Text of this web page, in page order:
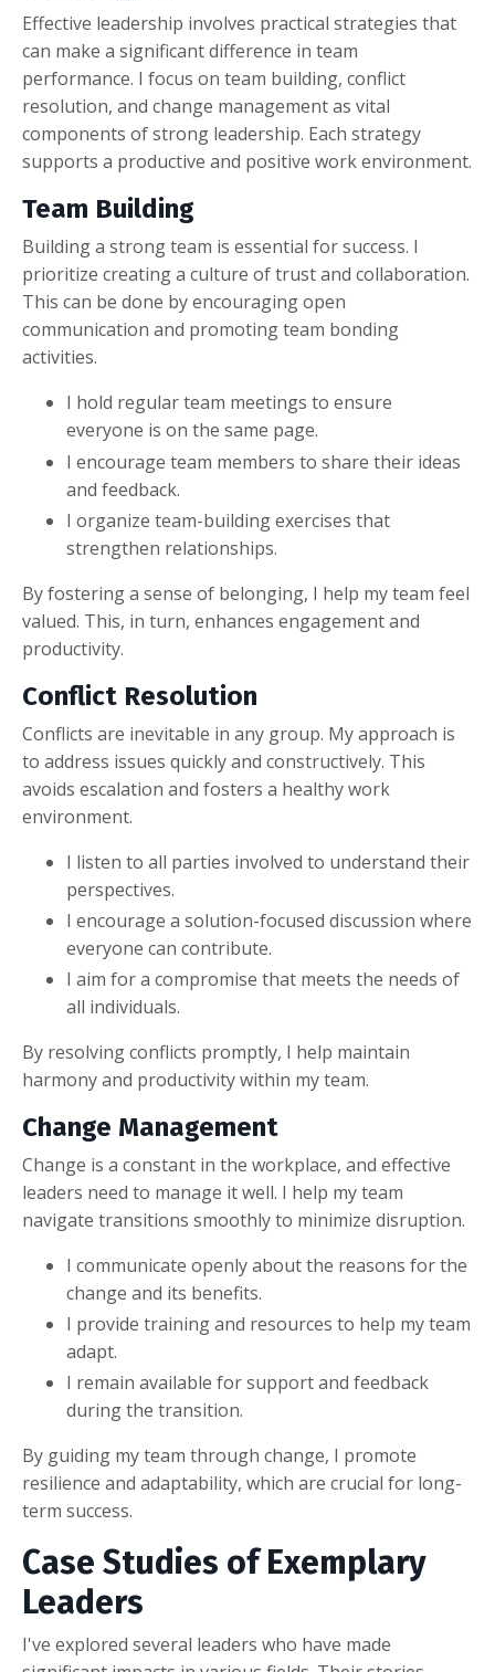
Effective leadership involves practical strategies that
can make a significant difference in team
performance. I focus on team building, conflict
resolution, and change management as vital
components of strong leadership. Each strategy
supports a productive and positive work environment.
Team Building
Building a strong team is essential for success. I
prioritize creating a culture of trust and collaboration.
This can be done by encouraging open
communication and promoting team bonding
activities.
I hold regular team meetings to ensure
everyone is on the same page.
I encourage team members to share their ideas
and feedback.
I organize team-building exercises that
strengthen relationships.
By fostering a sense of belonging, I help my team feel
valued. This, in turn, enhances engagement and
productivity.
Conflict Resolution
Conflicts are inevitable in any group. My approach is
to address issues quickly and constructively. This
avoids escalation and fosters a healthy work
environment.
I listen to all parties involved to understand their
perspectives.
I encourage a solution-focused discussion where
everyone can contribute.
I aim for a compromise that meets the needs of
all individuals.
By resolving conflicts promptly, I help maintain
harmony and productivity within my team.
Change Management
Change is a constant in the workplace, and effective
leaders need to manage it well. I help my team
navigate transitions smoothly to minimize disruption.
I communicate openly about the reasons for the
change and its benefits.
I provide training and resources to help my team
adapt.
I remain available for support and feedback
during the transition.
By guiding my team through change, I promote
resilience and adaptability, which are crucial for long-
term success.
Case Studies of Exemplary
Leaders
I've explored several leaders who have made